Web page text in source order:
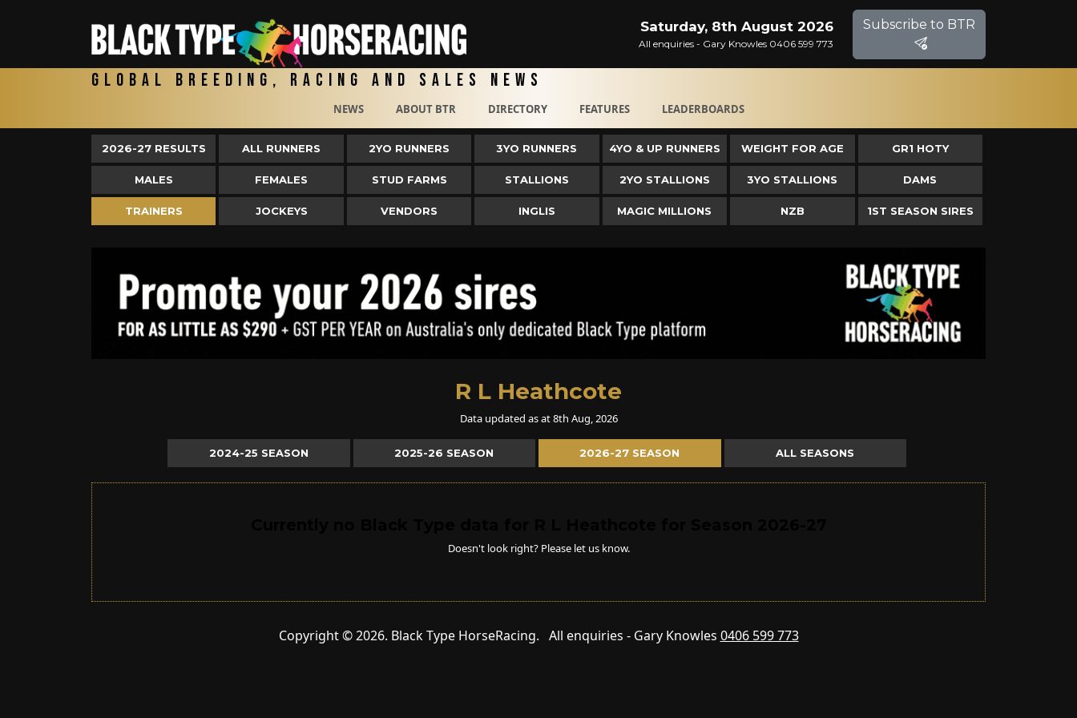
Saturday, 8th August 2026
All enquiries - Gary Knowles 0406 599 773
Subscribe to BTR
Global Breeding, Racing and Sales News
NEWS ABOUT BTR DIRECTORY FEATURES LEADERBOARDS
2026-27 RESULTS ALL RUNNERS 2YO RUNNERS 3YO RUNNERS 4YO & UP RUNNERS WEIGHT FOR AGE GR1 HOTY
MALES FEMALES STUD FARMS STALLIONS 2YO STALLIONS 3YO STALLIONS DAMS
TRAINERS JOCKEYS VENDORS INGLIS MAGIC MILLIONS NZB 1ST SEASON SIRES
R L Heathcote
Data updated as at 8th Aug, 2026
2024-25 SEASON 2025-26 SEASON 2026-27 SEASON ALL SEASONS
Doesn't look right? Please let us know.
Copyright © 2026. Black Type HorseRacing. All enquiries - Gary Knowles 0406 599 773